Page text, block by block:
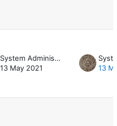
System Administrator
13 May 2021
13